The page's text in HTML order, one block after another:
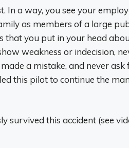
In a way, you see your
as members of a large
that you put in your head
weakness or indecision,
a mistake, and never ask
this pilot to continue the
survived this accident (see